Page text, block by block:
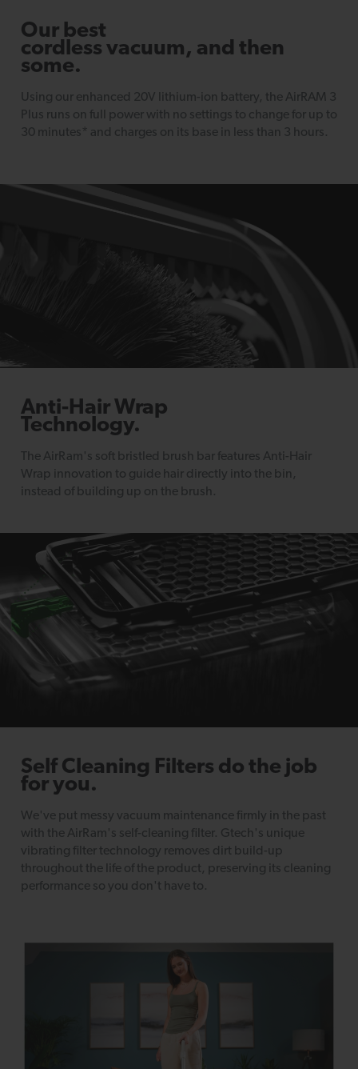
Our best
cordless vacuum, and then
some.
Using our enhanced 20V lithium-ion battery, the AirRAM 3
Plus runs on full power with no settings to change for up to
30 minutes* and charges on its base in less than 3 hours.
Anti-Hair Wrap
Technology.
The AirRam's soft bristled brush bar features Anti-Hair
Wrap innovation to guide hair directly into the bin,
instead of building up on the brush.
Self Cleaning Filters do the job
for you.
We've put messy vacuum maintenance firmly in the past
with the AirRam's self-cleaning filter. Gtech's unique
vibrating filter technology removes dirt build-up
throughout the life of the product, preserving its cleaning
performance so you don't have to.